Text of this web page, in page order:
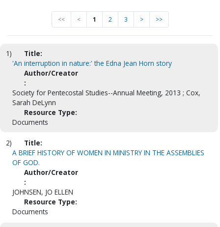
<< < 1 2 3 > >>
1)
Title:
'An interruption in nature:' the Edna Jean Horn story
Author/Creator
:
Society for Pentecostal Studies--Annual Meeting, 2013 ; Cox,
Sarah DeLynn
Resource Type:
Documents
2)
Title:
A BRIEF HISTORY OF WOMEN IN MINISTRY IN THE ASSEMBLIES
OF GOD.
Author/Creator
:
JOHNSEN, JO ELLEN
Resource Type:
Documents